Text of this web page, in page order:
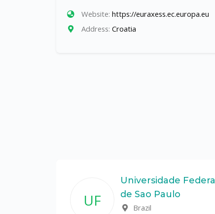
Website: https://euraxess.ec.europa.eu
Address: Croatia
UF
Universidade Federal
de Sao Paulo
Brazil